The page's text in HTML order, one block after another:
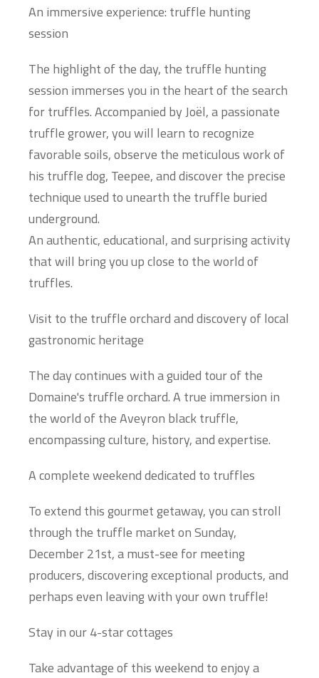
An immersive experience: truffle hunting
session
The highlight of the day, the truffle hunting
session immerses you in the heart of the search
for truffles. Accompanied by Joël, a passionate
truffle grower, you will learn to recognize
favorable soils, observe the meticulous work of
his truffle dog, Teepee, and discover the precise
technique used to unearth the truffle buried
underground.
An authentic, educational, and surprising activity
that will bring you up close to the world of
truffles.
Visit to the truffle orchard and discovery of local
gastronomic heritage
The day continues with a guided tour of the
Domaine's truffle orchard. A true immersion in
the world of the Aveyron black truffle,
encompassing culture, history, and expertise.
A complete weekend dedicated to truffles
To extend this gourmet getaway, you can stroll
through the truffle market on Sunday,
December 21st, a must-see for meeting
producers, discovering exceptional products, and
perhaps even leaving with your own truffle!
Stay in our 4-star cottages
Take advantage of this weekend to enjoy a